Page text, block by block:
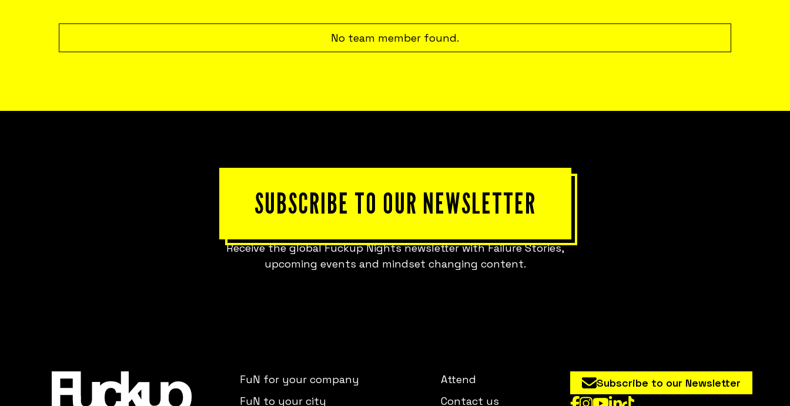
No team member found.
SUBSCRIBE TO OUR NEWSLETTER
Receive the global Fuckup Nights newsletter with Failure Stories,
upcoming events and mindset changing content.
FuN for your company
FuN to your city
Attend
Contact us
Subscribe to our Newsletter